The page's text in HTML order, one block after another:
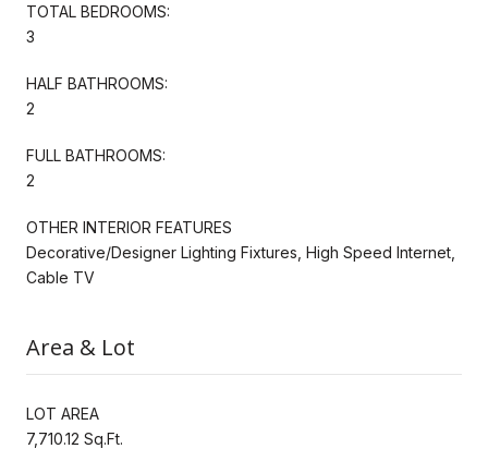
TOTAL BEDROOMS:
3
HALF BATHROOMS:
2
FULL BATHROOMS:
2
OTHER INTERIOR FEATURES
Decorative/Designer Lighting Fixtures, High Speed Internet,
Cable TV
Area & Lot
LOT AREA
7,710.12 Sq.Ft.